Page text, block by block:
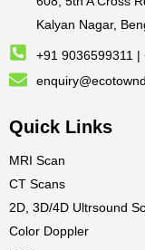
Kalyan Nagar,
+91 9036599311
Quick Links
MRI Scan
CT Scans
2D, 3D/4D Ultrsound
Color Doppler